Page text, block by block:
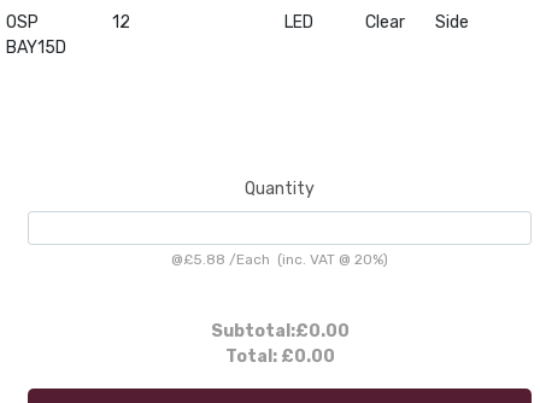
OSP
BAY15D
12 LED Clear Side
Quantity
@£5.88 /Each (inc. VAT @ 20%)
Subtotal:£0.00
Total: £0.00